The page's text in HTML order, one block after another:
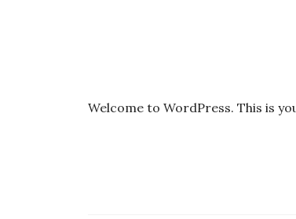
Welcome to WordPress. This is